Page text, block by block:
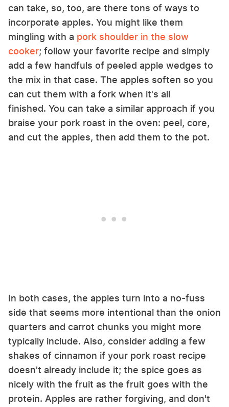
can take, so, too, are there tons of ways to
incorporate apples. You might like them
mingling with a pork shoulder in the slow
cooker; follow your favorite recipe and simply
add a few handfuls of peeled apple wedges to
the mix in that case. The apples soften so you
can cut them with a fork when it's all
finished. You can take a similar approach if you
braise your pork roast in the oven: peel, core,
and cut the apples, then add them to the pot.
In both cases, the apples turn into a no-fuss
side that seems more intentional than the onion
quarters and carrot chunks you might more
typically include. Also, consider adding a few
shakes of cinnamon if your pork roast recipe
doesn't already include it; the spice goes as
nicely with the fruit as the fruit goes with the
protein. Apples are rather forgiving, and don't